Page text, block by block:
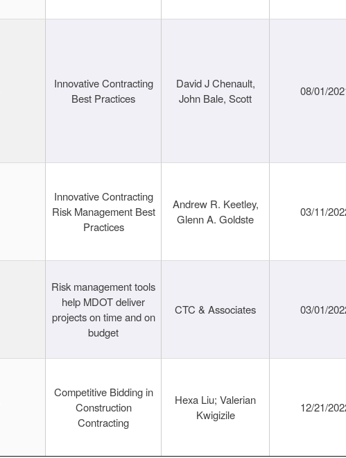
Innovative Contracting
Best Practices
David J Chenault,
John Bale, Scott
08/01/
Innovative Contracting
Risk Management Best
Practices
Andrew R. Keetley,
Glenn A. Goldste
03/11/
Risk management tools
help MDOT deliver
projects on time and on
budget
CTC & Associates 03/01/
Competitive Bidding in
Construction
Contracting
Hexa Liu; Valerian
Kwigizile
12/21/